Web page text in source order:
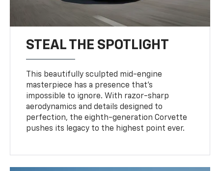
STEAL THE SPOTLIGHT
This beautifully sculpted mid-engine
masterpiece has a presence that’s
impossible to ignore. With razor-sharp
aerodynamics and details designed to
perfection, the eighth-generation Corvette
pushes its legacy to the highest point ever.